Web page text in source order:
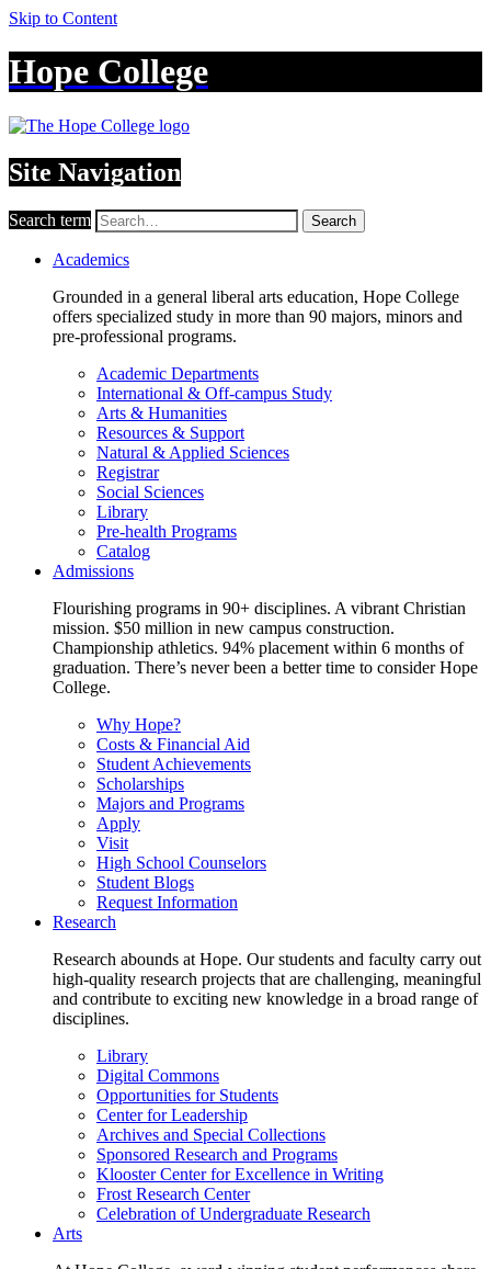
Skip to Content
Hope College
Site Navigation
Search term Search
Academics
Grounded in a general liberal arts education, Hope College
offers specialized study in more than 90 majors, minors and
pre-professional programs.
Academic Departments
International & Off-campus Study
Arts & Humanities
Resources & Support
Natural & Applied Sciences
Registrar
Social Sciences
Library
Pre-health Programs
Catalog
Admissions
Flourishing programs in 90+ disciplines. A vibrant Christian
mission. $50 million in new campus construction.
Championship athletics. 94% placement within 6 months of
graduation. There’s never been a better time to consider Hope
College.
Why Hope?
Costs & Financial Aid
Student Achievements
Scholarships
Majors and Programs
Apply
Visit
High School Counselors
Student Blogs
Request Information
Research
Research abounds at Hope. Our students and faculty carry out
high-quality research projects that are challenging, meaningful
and contribute to exciting new knowledge in a broad range of
disciplines.
Library
Digital Commons
Opportunities for Students
Center for Leadership
Archives and Special Collections
Sponsored Research and Programs
Klooster Center for Excellence in Writing
Frost Research Center
Celebration of Undergraduate Research
Arts